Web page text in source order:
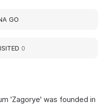
'Zagorye' was founded in
GO
0